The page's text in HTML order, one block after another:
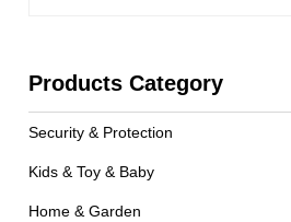
Products Category
Security & Protection
Kids & Toy & Baby
Home & Garden